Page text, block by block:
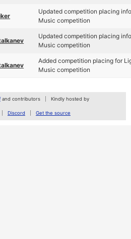
Updated competition placing
Music competition
Updated competition placing
Music competition
Added competition placing for
Music competition
and contributors Kindly hosted by
Discord Get the source